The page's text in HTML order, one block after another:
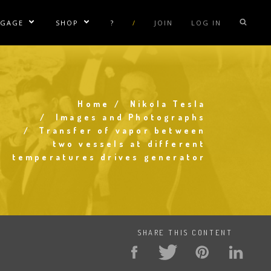
Sublinks Show/Hide Sublinks
Gun
Coil Repair
SHOP Show/Hide Sublinks
Tesla Accessories
Tesla Posters
Tesla Caps
? / JOIN LOG IN
Breadcrumb
Home
Nikola Tesla
Images and Photographs
Transfer of vapor between
two vessels at different
temperatures drives generator
SHARE THIS CONTENT